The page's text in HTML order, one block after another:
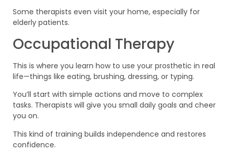
Some therapists even visit your home, especially for
elderly patients.
Occupational Therapy
This is where you learn how to use your prosthetic in real
life—things like eating, brushing, dressing, or typing.
You’ll start with simple actions and move to complex
tasks. Therapists will give you small daily goals and cheer
you on.
This kind of training builds independence and restores
confidence.